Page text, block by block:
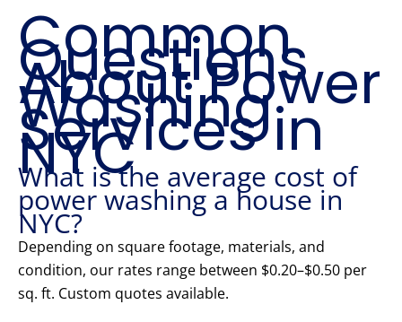
Common
Questions
About Power
Washing
Services in
NYC
What is the average cost of
power washing a house in
NYC?
Depending on square footage, materials, and
condition, our rates range between $0.20–$0.50 per
sq. ft. Custom quotes available.